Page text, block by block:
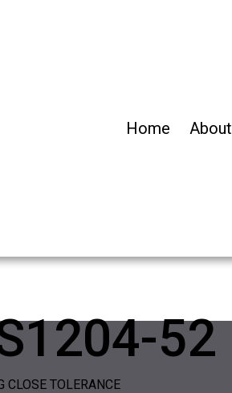
Home About
52
CLOSE TOLERANCE